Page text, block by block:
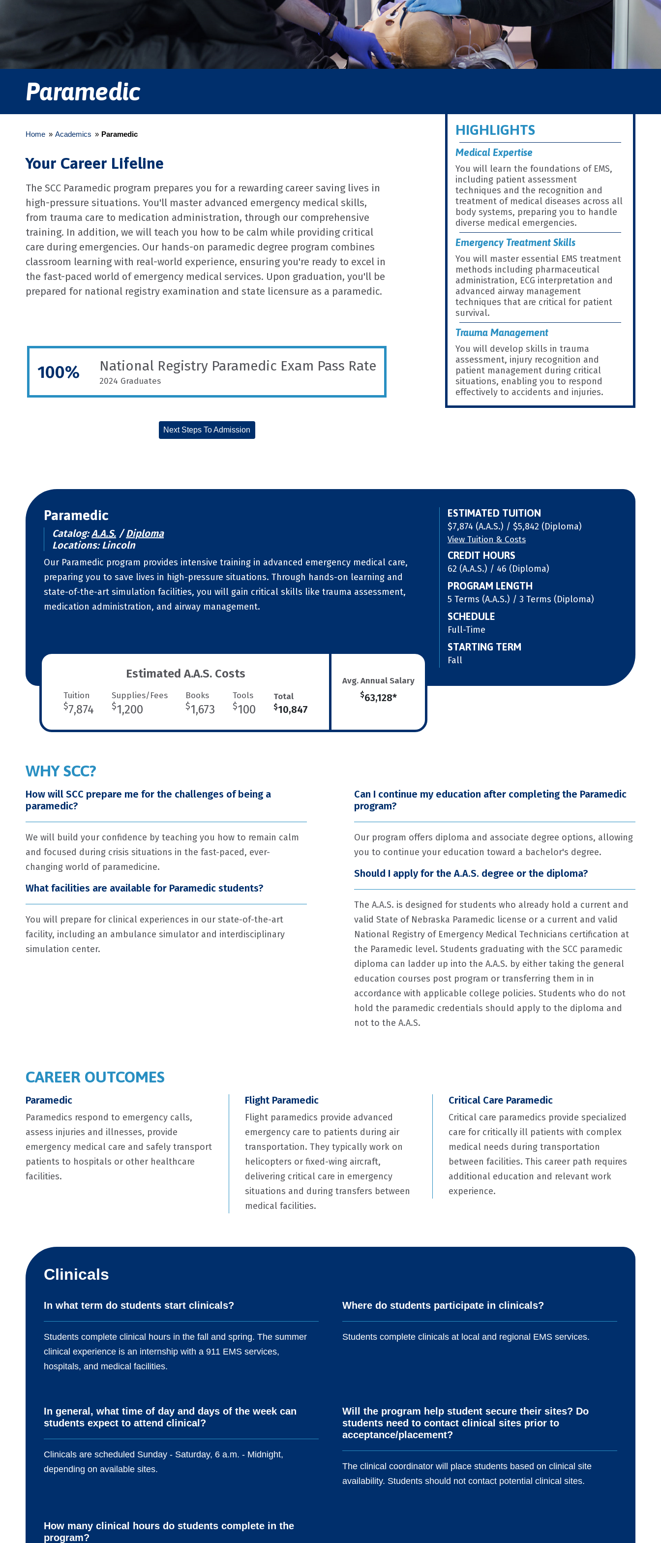
Paramedic
Home » Academics » Paramedic
Your Career Lifeline
The SCC Paramedic program prepares you for a rewarding career saving lives in
high-pressure situations. You'll master advanced emergency medical skills,
from trauma care to medication administration, through our comprehensive
training. In addition, we will teach you how to be calm while providing critical
care during emergencies. Our hands-on paramedic degree program combines
classroom learning with real-world experience, ensuring you're ready to excel in
the fast-paced world of emergency medical services. Upon graduation, you'll be
prepared for national registry examination and state licensure as a paramedic.
100% National Registry Paramedic Exam Pass Rate
2024 Graduates
Next Steps To Admission
HIGHLIGHTS
Medical Expertise
You will learn the foundations of EMS,
including patient assessment
techniques and the recognition and
treatment of medical diseases across all
body systems, preparing you to handle
diverse medical emergencies.
Emergency Treatment Skills
You will master essential EMS treatment
methods including pharmaceutical
administration, ECG interpretation and
advanced airway management
techniques that are critical for patient
survival.
Trauma Management
You will develop skills in trauma
assessment, injury recognition and
patient management during critical
situations, enabling you to respond
effectively to accidents and injuries.
Paramedic
Catalog:A.A.S. /Diploma
Locations: Lincoln
Our Paramedic program provides intensive training in advanced emergency medical care,
preparing you to save lives in high-pressure situations. Through hands-on learning and
state-of-the-art simulation facilities, you will gain critical skills like trauma assessment,
medication administration, and airway management.
ESTIMATED TUITION
$7,874 (A.A.S.) / $5,842 (Diploma)
View Tuition & Costs
CREDIT HOURS
62 (A.A.S.) / 46 (Diploma)
PROGRAM LENGTH
5 Terms (A.A.S.) / 3 Terms (Diploma)
SCHEDULE
Full-Time
STARTING TERM
Fall
Estimated A.A.S. Costs
Tuition
$7,874
Supplies/Fees
$1,200
Books
$1,673
Tools
$100
Total
$10,847
Avg. Annual Salary
$63,128*
WHY SCC?
How will SCC prepare me for the challenges of being a
paramedic?
We will build your confidence by teaching you how to remain calm
and focused during crisis situations in the fast-paced, ever-
changing world of paramedicine.
What facilities are available for Paramedic students?
You will prepare for clinical experiences in our state-of-the-art
facility, including an ambulance simulator and interdisciplinary
simulation center.
Can I continue my education after completing the Paramedic
program?
Our program offers diploma and associate degree options, allowing
you to continue your education toward a bachelor's degree.
Should I apply for the A.A.S. degree or the diploma?
The A.A.S. is designed for students who already hold a current and
valid State of Nebraska Paramedic license or a current and valid
National Registry of Emergency Medical Technicians certification at
the Paramedic level. Students graduating with the SCC paramedic
diploma can ladder up into the A.A.S. by either taking the general
education courses post program or transferring them in in
accordance with applicable college policies. Students who do not
hold the paramedic credentials should apply to the diploma and
not to the A.A.S.
CAREER OUTCOMES
Paramedic
Paramedics respond to emergency calls,
assess injuries and illnesses, provide
emergency medical care and safely transport
patients to hospitals or other healthcare
facilities.
Flight Paramedic
Flight paramedics provide advanced
emergency care to patients during air
transportation. They typically work on
helicopters or fixed-wing aircraft,
delivering critical care in emergency
situations and during transfers between
medical facilities.
Critical Care Paramedic
Critical care paramedics provide specialized
care for critically ill patients with complex
medical needs during transportation
between facilities. This career path requires
additional education and relevant work
experience.
Clinicals
In what term do students start clinicals?
Students complete clinical hours in the fall and spring. The summer
clinical experience is an internship with a 911 EMS services,
hospitals, and medical facilities.
Where do students participate in clinicals?
Students complete clinicals at local and regional EMS services.
In general, what time of day and days of the week can
students expect to attend clinical?
Clinicals are scheduled Sunday - Saturday, 6 a.m. - Midnight,
depending on available sites.
Will the program help student secure their sites? Do
students need to contact clinical sites prior to
acceptance/placement?
The clinical coordinator will place students based on clinical site
availability. Students should not contact potential clinical sites.
How many clinical hours do students complete in the
program?